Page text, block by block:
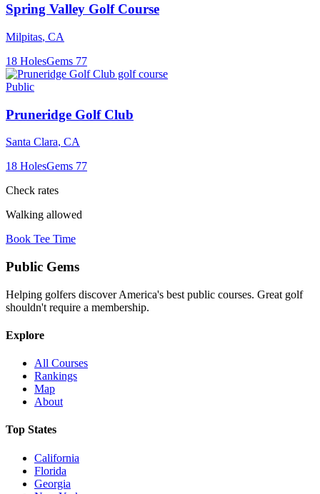
Spring Valley Golf Course
Milpitas, CA
18 HolesGems 77
Public
Pruneridge Golf Club
Santa Clara, CA
18 HolesGems 77
Check rates
Walking allowed
Book Tee Time
Public Gems
Helping golfers discover America's best public courses. Great golf
shouldn't require a membership.
Explore
All Courses
Rankings
Map
About
Top States
California
Florida
Georgia